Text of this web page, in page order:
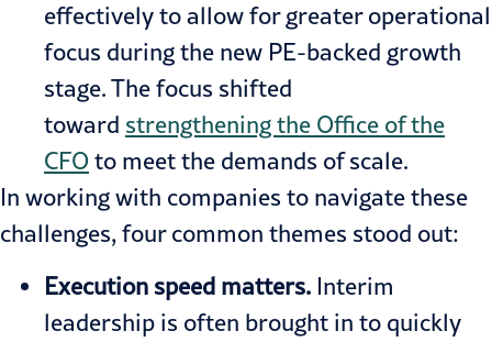
effectively to allow for greater operational
focus during the new PE-backed growth
stage. The focus shifted
toward strengthening the Office of the
CFOto meet the demands of scale.
In working with companies to navigate these
challenges, four common themes stood out:
Execution speed matters. Interim
leadership is often brought in to quickly